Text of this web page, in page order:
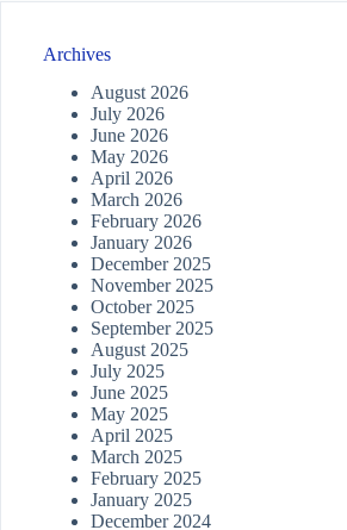
Archives
August 2026
July 2026
June 2026
May 2026
April 2026
March 2026
February 2026
January 2026
December 2025
November 2025
October 2025
September 2025
August 2025
July 2025
June 2025
May 2025
April 2025
March 2025
February 2025
January 2025
December 2024